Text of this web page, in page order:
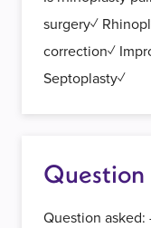
surgery✓
correction✓
Septoplasty✓
Question
Question